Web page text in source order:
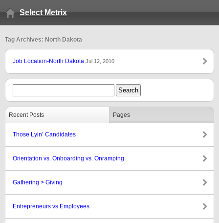
Select Metrix
Tag Archives: North Dakota
Job Location-North Dakota Jul 12, 2010
Recent Posts Pages
Those Lyin’ Candidates
Orientation vs. Onboarding vs. Onramping
Gathering > Giving
Entrepreneurs vs Employees